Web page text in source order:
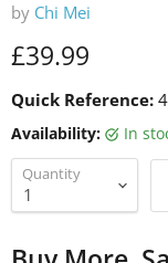
by Chi Mei
Current price
£39.99
Quick Reference:
Availability: in
Quantity